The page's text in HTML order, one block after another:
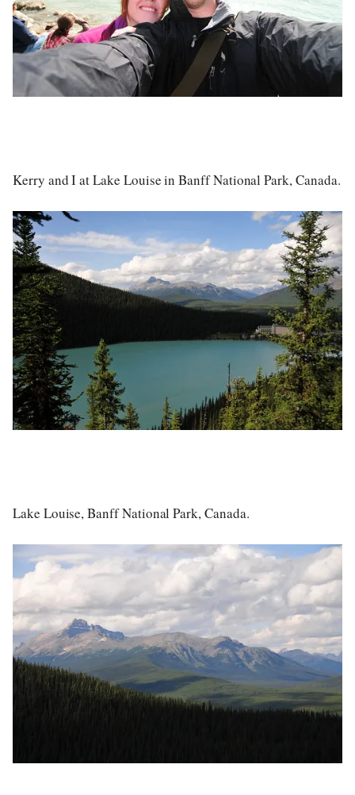
Kerry and I at Lake Louise in Banff National Park, Canada.
Lake Louise, Banff National Park, Canada.